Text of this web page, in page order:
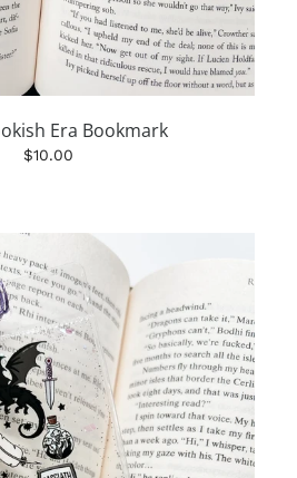
Era Bookmark
$10.00